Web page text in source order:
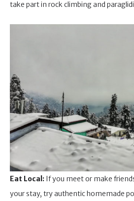
take part in rock climbing and
Eat Local: If you meet or make
your stay, try authentic homemade